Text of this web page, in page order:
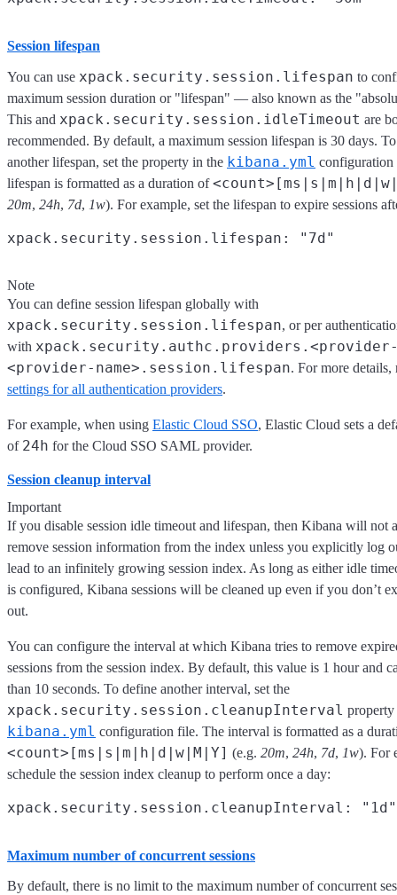
Session lifespan
You can use xpack.security.session.lifespan to
maximum session duration or "lifespan" — also known as the
This and xpack.security.session.idleTimeout are
recommended. By default, a maximum session lifespan is 30 days.
another lifespan, set the property in the kibana.yml
lifespan is formatted as a duration of
20m, 24h, 7d, 1w). For example, set the lifespan to expire sessions
Note
You can define session lifespan globally with
xpack.security.session.lifespan, or per
with
<provider-name>.session.lifespan. For more
settings for all authentication providers.
For example, when using Elastic Cloud SSO, Elastic Cloud sets a
of 24h for the Cloud SSO SAML provider.
Session cleanup interval
Important
If you disable session idle timeout and lifespan, then Kibana will not
remove session information from the index unless you explicitly log
lead to an infinitely growing session index. As long as either idle
is configured, Kibana sessions will be cleaned up even if you don’t
out.
You can configure the interval at which Kibana tries to remove
sessions from the session index. By default, this value is 1 hour and
than 10 seconds. To define another interval, set the
xpack.security.session.cleanupInterval
kibana.yml configuration file. The interval is formatted as a
<count>[ms|s|m|h|d|w|M|Y] (e.g. 20m, 24h, 7d, 1w). For
schedule the session index cleanup to perform once a day:
Maximum number of concurrent sessions
By default, there is no limit to the maximum number of concurrent